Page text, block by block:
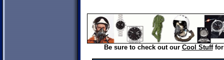
Be sure to check out our Cool Stufffor